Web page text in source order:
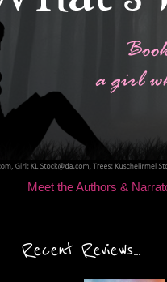
Meet the Authors &
Recent Reviews...